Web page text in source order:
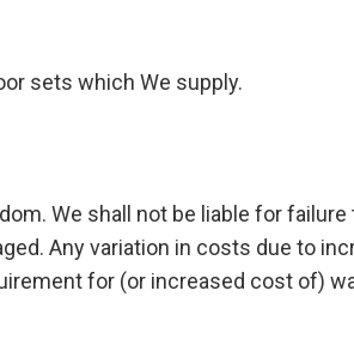
sets which We supply.
We shall not be liable for failure
Any variation in costs due to
for (or increased cost of)